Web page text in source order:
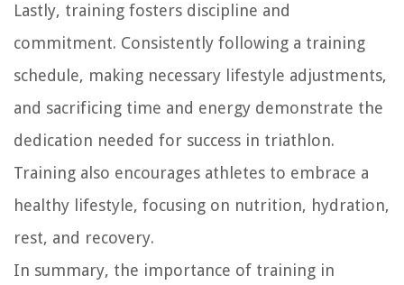
Lastly, training fosters discipline and
commitment. Consistently following a training
schedule, making necessary lifestyle adjustments,
and sacrificing time and energy demonstrate the
dedication needed for success in triathlon.
Training also encourages athletes to embrace a
healthy lifestyle, focusing on nutrition, hydration,
rest, and recovery.
In summary, the importance of training in